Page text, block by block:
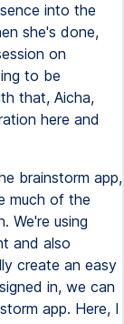
into the
she's done,
on
to be
that, Aicha,
here and
brainstorm app,
much of the
We're using
and also
create an easy
in, we can
app. Here, I